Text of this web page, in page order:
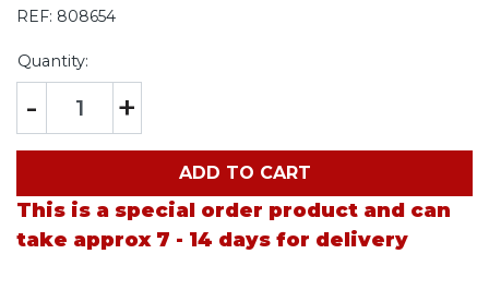
REF: 808654
Quantity:
- +
ADD TO CART
This is a special order product and can
take approx 7 - 14 days for delivery